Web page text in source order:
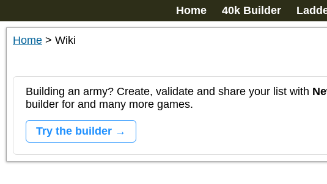
Home 40k Builder
Home > Wiki
Building an army? Create, validate and share your list with
builder for and many more games.
Try the builder